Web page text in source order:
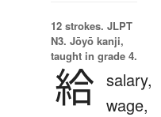
12 strokes. JLPT
N3. Jōyō kanji,
taught in grade 4.
給 salary,
wage,